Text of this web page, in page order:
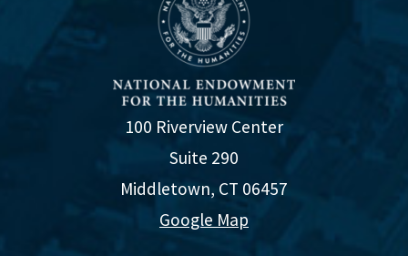
100 Riverview Center
Suite 290
Middletown, CT 06457
Google Map